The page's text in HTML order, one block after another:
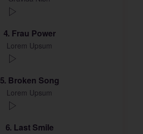
4 Frau Power
Lorem Upsum
5 Broken Song
Lorem Upsum
6 Last Smile